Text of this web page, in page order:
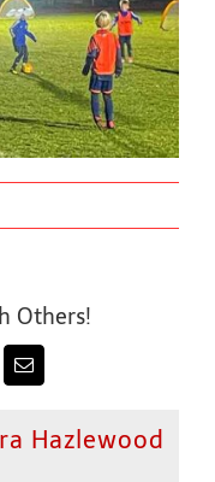
Others!
Email
Hazlewood